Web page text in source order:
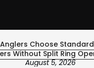
Choose
Without Split Ring
August 5, 2026